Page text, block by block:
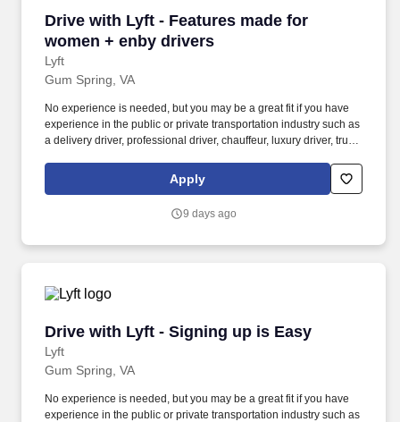
Drive with Lyft - Features made for
women + enby drivers
Lyft
Drive with Lyft - Features made for women +
Gum Spring, VA
No experience is needed, but you may be a great fit if you have
experience in the public or private transportation industry such as
a delivery driver, professional driver, chauffeur, luxury driver, truck
Women and nonbinary drivers can turn on Women+ Connect to
increase their chances of matching with more women and
Apply
9 days ago
Drive with Lyft - Signing up is Easy
Lyft
Drive with Lyft - Signing up is Easy
Gum Spring, VA
No experience is needed, but you may be a great fit if you have
experience in the public or private transportation industry such as